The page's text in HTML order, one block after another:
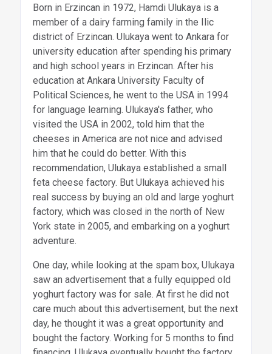
Born in Erzincan in 1972, Hamdi Ulukaya is a
member of a dairy farming family in the Ilic
district of Erzincan. Ulukaya went to Ankara for
university education after spending his primary
and high school years in Erzincan. After his
education at Ankara University Faculty of
Political Sciences, he went to the USA in 1994
for language learning. Ulukaya's father, who
visited the USA in 2002, told him that the
cheeses in America are not nice and advised
him that he could do better. With this
recommendation, Ulukaya established a small
feta cheese factory. But Ulukaya achieved his
real success by buying an old and large yoghurt
factory, which was closed in the north of New
York state in 2005, and embarking on a yoghurt
adventure.
One day, while looking at the spam box, Ulukaya
saw an advertisement that a fully equipped old
yoghurt factory was for sale. At first he did not
care much about this advertisement, but the next
day, he thought it was a great opportunity and
bought the factory. Working for 5 months to find